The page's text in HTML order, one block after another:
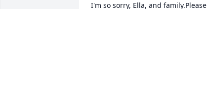
I'm so sorry, Ella, and family.Please